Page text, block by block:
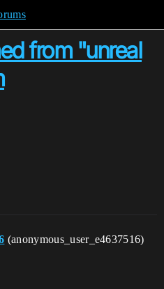
from "unreal
(anonymous_user_e4637516)